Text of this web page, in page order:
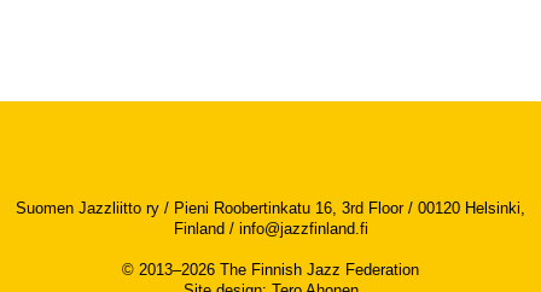
Suomen Jazzliitto ry / Pieni Roobertinkatu 16, 3rd Floor / 00120 Helsinki,
Finland / info@jazzfinland.fi
© 2013–2026 The Finnish Jazz Federation